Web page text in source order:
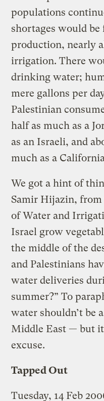
populations
shortages would
production, nearly
irrigation. There
drinking water;
mere gallons per
Palestinian
half as much as a
as an Israeli, and
much as a
We got a hint of
Samir Hijazin,
of Water and
Israel grow
the middle of the
and Palestinians
water deliveries
summer?” To
water shouldn’t be
Middle East — but
excuse.
Tapped Out
Tuesday, 14 Feb